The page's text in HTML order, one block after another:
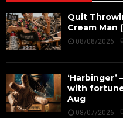
Quit
Cream Man
08/08/2026
with
Aug
08/07/2026